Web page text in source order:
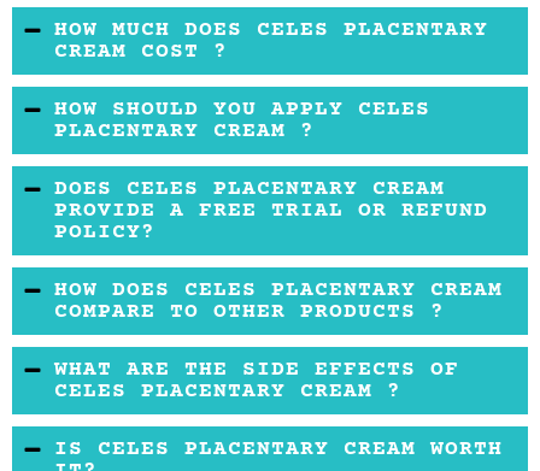
The available data is not sufficient to
determine the safety of these ingredients in
this product.
HOW MUCH DOES CELES PLACENTARY
CREAM COST ?
It is the average price for the market.
HOW SHOULD YOU APPLY CELES
PLACENTARY CREAM ?
First, you should cleanse, and pat dry your skin.
Then apply the cream and massage it gently
on your face.
DOES CELES PLACENTARY CREAM
PROVIDE A FREE TRIAL OR REFUND
POLICY?
This information is not available online.
HOW DOES CELES PLACENTARY CREAM
COMPARE TO OTHER PRODUCTS ?
This product does have a unique formula
compared to other anti-aging creams since it
has the sheep placenta. One drawback is that
the product does not have an official website,
WHAT ARE THE SIDE EFFECTS OF
CELES PLACENTARY CREAM ?
No side effects are mentioned anywhere.
IS CELES PLACENTARY CREAM WORTH